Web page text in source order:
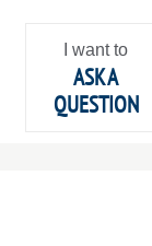
I want to
ASK A
QUESTION